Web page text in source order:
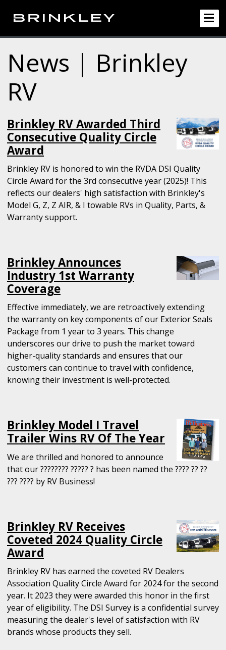
News | Brinkley
RV
Brinkley RV Awarded Third
Consecutive Quality Circle
Award
Brinkley RV is honored to win the RVDA DSI Quality
Circle Award for the 3rd consecutive year (2025)! This
reflects our dealers' high satisfaction with Brinkley's
Model G, Z, Z AIR, & I towable RVs in Quality, Parts, &
Warranty support.
Brinkley Announces
Industry 1st Warranty
Coverage
Effective immediately, we are retroactively extending
the warranty on key components of our Exterior Seals
Package from 1 year to 3 years. This change
underscores our drive to push the market toward
higher-quality standards and ensures that our
customers can continue to travel with confidence,
knowing their investment is well-protected.
Brinkley Model I Travel
Trailer Wins RV Of The Year
We are thrilled and honored to announce
that our ???????? ????? ? has been named the ???? ?? ??
??? ???? by RV Business!
Brinkley RV Receives
Coveted 2024 Quality Circle
Award
Brinkley RV has earned the coveted RV Dealers
Association Quality Circle Award for 2024 for the second
year. It 2023 they were awarded this honor in the first
year of eligibility. The DSI Survey is a confidential survey
measuring the dealer's level of satisfaction with RV
brands whose products they sell.